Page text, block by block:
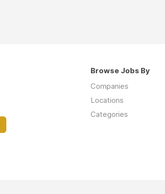
Browse Jobs By
Companies
Locations
Categories